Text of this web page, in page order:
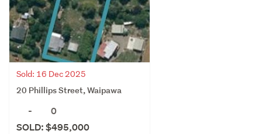
Sold: 16 Dec 2025
20 Phillips Street, Waipawa
-
0
SOLD: $495,000